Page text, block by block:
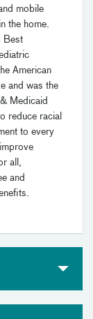
mobile
the home.
Best
American
and was the
Medicaid
reduce racial
to every
all,
and